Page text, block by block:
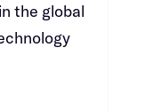
the global